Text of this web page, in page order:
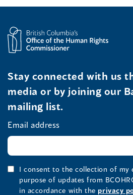
Stay connected with us
media or by joining our
mailing list.
Email address
I consent to the collection of my
purpose of updates from
in accordance with the privacy